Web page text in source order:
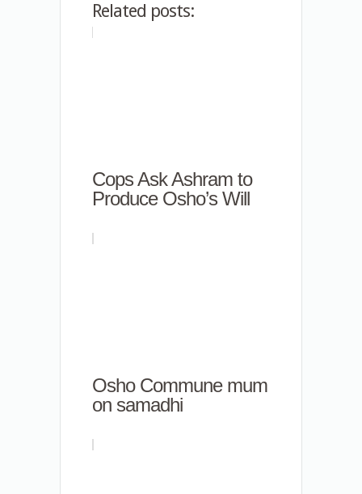
Related posts:
Cops Ask Ashram to
Produce Osho’s Will
Osho Commune mum
on samadhi